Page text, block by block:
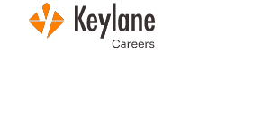
Skip navigation